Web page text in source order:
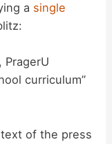
a single
curriculum”
of the press